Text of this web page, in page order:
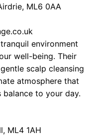
ML6 0AA
environment
well-being. Their
scalp cleansing
atmosphere that
to your day.
ML4 1AH